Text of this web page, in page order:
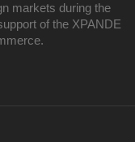
markets during the
of the XPANDE